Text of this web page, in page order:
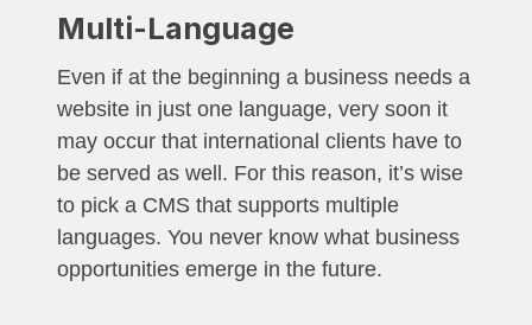
Multi-Language
Even if at the beginning a business needs a
website in just one language, very soon it
may occur that international clients have to
be served as well. For this reason, it’s wise
to pick a CMS that supports multiple
languages. You never know what business
opportunities emerge in the future.